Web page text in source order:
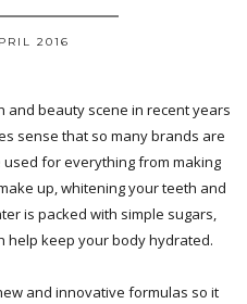
2016
and beauty scene in recent years
sense that so many brands are
for everything from making
up, whitening your teeth and
is packed with simple sugars,
help keep your body hydrated.
and innovative formulas so it